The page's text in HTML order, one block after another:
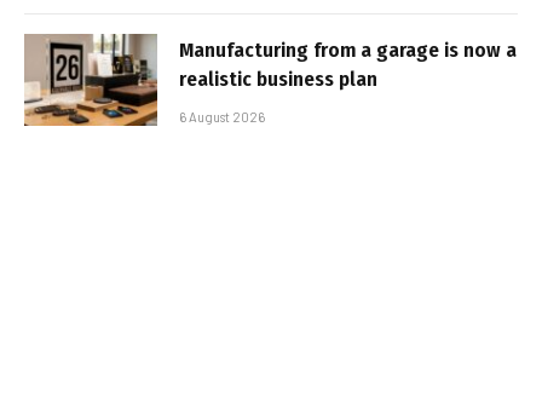
Manufacturing from a garage is now a
realistic business plan
6 August 2026